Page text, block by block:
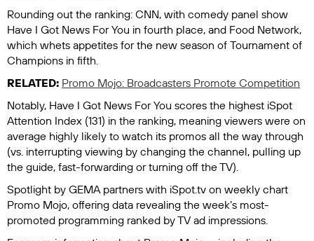
Rounding out the ranking: CNN, with comedy panel show
Have I Got News For You in fourth place, and Food Network,
which whets appetites for the new season of Tournament of
Champions in fifth.
RELATED: Promo Mojo: Broadcasters Promote Competition
Notably, Have I Got News For You scores the highest iSpot
Attention Index (131) in the ranking, meaning viewers were on
average highly likely to watch its promos all the way through
(vs. interrupting viewing by changing the channel, pulling up
the guide, fast-forwarding or turning off the TV).
Spotlight by GEMA partners with iSpot.tv on weekly chart
Promo Mojo, offering data revealing the week’s most-
promoted programming ranked by TV ad impressions.